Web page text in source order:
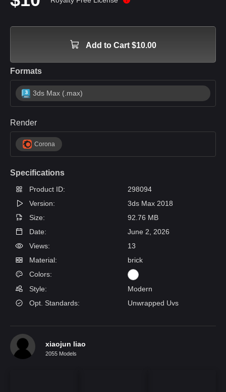
Add to Cart $10.00
Formats
3ds Max (.max)
Render
Corona
Specifications
Product ID:
298094
Version:
3ds Max 2018
Size:
92.76 MB
Date:
June 2, 2026
Views:
13
Material:
brick
Colors:
Style:
Modern
Opt. Standards:
Unwrapped Uvs
xiaojun liao
2055 Models